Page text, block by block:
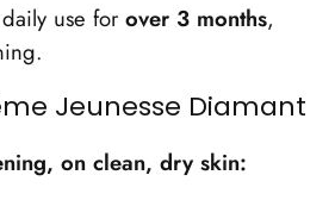
use for over 3 months,
Jeunesse Diamant
on clean, dry skin: